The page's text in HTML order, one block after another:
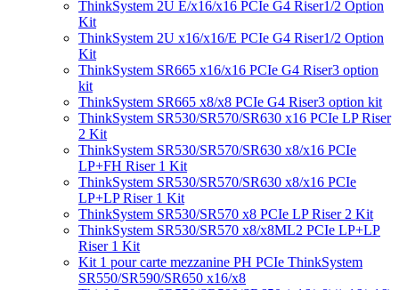
ThinkSystem 2U E/x16/x16 PCIe G4 Riser1/2 Option
Kit
ThinkSystem 2U x16/x16/E PCIe G4 Riser1/2 Option
Kit
ThinkSystem SR665 x16/x16 PCIe G4 Riser3 option
kit
ThinkSystem SR665 x8/x8 PCIe G4 Riser3 option kit
ThinkSystem SR530/SR570/SR630 x16 PCIe LP Riser
2 Kit
ThinkSystem SR530/SR570/SR630 x8/x16 PCIe
LP+FH Riser 1 Kit
ThinkSystem SR530/SR570/SR630 x8/x16 PCIe
LP+LP Riser 1 Kit
ThinkSystem SR530/SR570 x8 PCIe LP Riser 2 Kit
ThinkSystem SR530/SR570 x8/x8ML2 PCIe LP+LP
Riser 1 Kit
Kit 1 pour carte mezzanine PH PCIe ThinkSystem
SR550/SR590/SR650 x16/x8